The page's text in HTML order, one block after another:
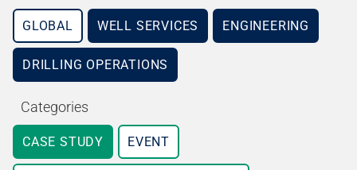
GLOBAL WELL SERVICES ENGINEERING
DRILLING OPERATIONS
Categories
CASE STUDY EVENT